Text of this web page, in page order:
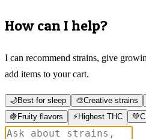
How can I help?
I can recommend strains, give
add items to your cart.
🌙Best for sleep 🎨Creative strains
🍇 Fruity flavors ⚡ Highest THC 💚